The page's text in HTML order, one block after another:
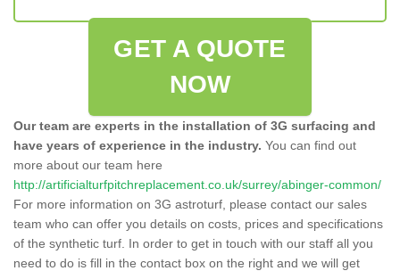
GET A QUOTE
NOW
Our team are experts in the installation of 3G surfacing and
have years of experience in the industry. You can find out
more about our team here
http://artificialturfpitchreplacement.co.uk/surrey/abinger-common/
For more information on 3G astroturf, please contact our sales
team who can offer you details on costs, prices and specifications
of the synthetic turf. In order to get in touch with our staff all you
need to do is fill in the contact box on the right and we will get